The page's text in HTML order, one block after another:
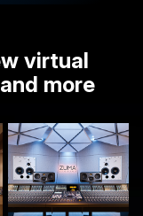
virtual
more